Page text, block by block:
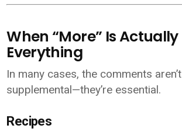
When “More” Is Actually
Everything
In many cases, the comments
supplemental—they’re essential.
Recipes